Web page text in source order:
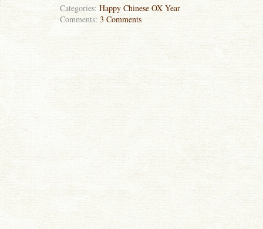
Categories: Happy Chinese OX Year
Comments: 3 Comments